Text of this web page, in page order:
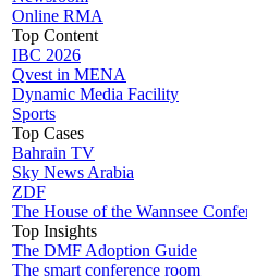
Online RMA
Top Content
IBC 2026
Qvest in MENA
Dynamic Media Facility
Sports
Top Cases
Bahrain TV
Sky News Arabia
ZDF
The House of the Wannsee
Top Insights
The DMF Adoption Guide
The smart conference room